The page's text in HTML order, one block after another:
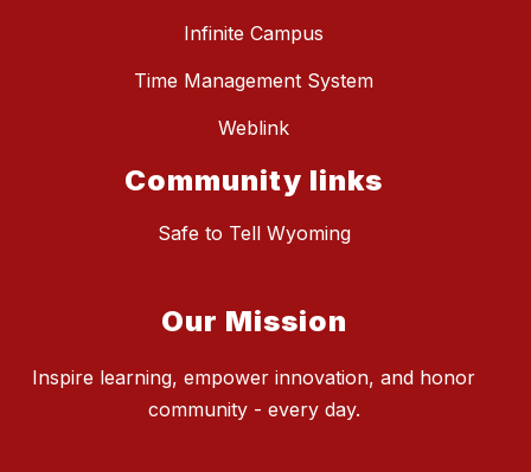
Infinite Campus
Time Management System
Weblink
Community links
Safe to Tell Wyoming
Our Mission
Inspire learning, empower innovation, and honor
community - every day.